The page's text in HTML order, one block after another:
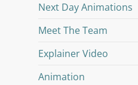
Next Day Animations
Meet The Team
Explainer Video
Animation